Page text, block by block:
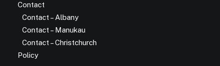
Contact
Contact – Albany
Contact – Manukau
Contact – Christchurch
Policy